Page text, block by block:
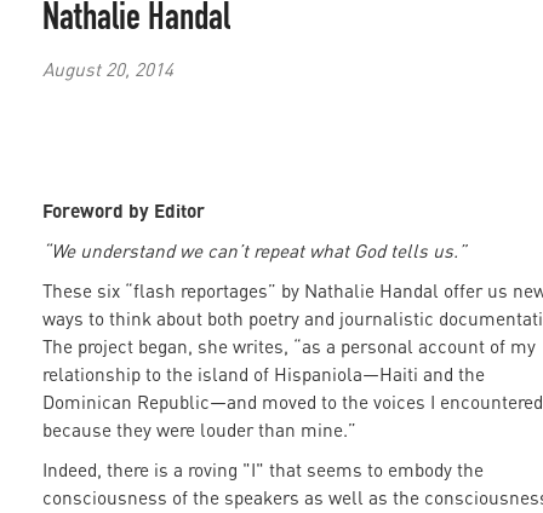
Nathalie Handal
August 20, 2014
Foreword by Editor
“We understand we can’t repeat what God tells us.”
These six “flash reportages” by Nathalie Handal offer us
ways to think about both poetry and journalistic
The project began, she writes, “as a personal account of my
relationship to the island of Hispaniola—Haiti and the
Dominican Republic—and moved to the voices I encountered
because they were louder than mine.”
Indeed, there is a roving "I" that seems to embody the
consciousness of the speakers as well as the